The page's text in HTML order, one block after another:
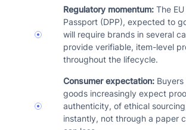
Regulatory momentum: The
Passport (DPP), expected to
will require brands in several
provide verifiable, item-level
throughout the lifecycle.
Consumer expectation:
goods increasingly expect
authenticity, of ethical
instantly, not through a paper